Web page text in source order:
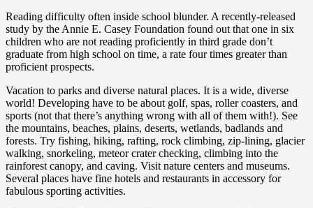
Reading difficulty often inside school blunder. A recently-released
study by the Annie E. Casey Foundation found out that one in six
children who are not reading proficiently in third grade don’t
graduate from high school on time, a rate four times greater than
proficient prospects.
Vacation to parks and diverse natural places. It is a wide, diverse
world! Developing have to be about golf, spas, roller coasters, and
sports (not that there’s anything wrong with all of them with!). See
the mountains, beaches, plains, deserts, wetlands, badlands and
forests. Try fishing, hiking, rafting, rock climbing, zip-lining, glacier
walking, snorkeling, meteor crater checking, climbing into the
rainforest canopy, and caving. Visit nature centers and museums.
Several places have fine hotels and restaurants in accessory for
fabulous sporting activities.